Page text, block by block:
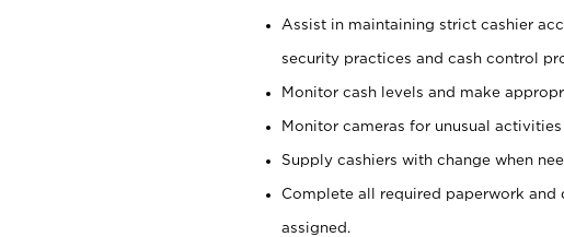
Assist in maintaining strict cashier
security practices and cash control
Monitor cash levels and make
Monitor cameras for unusual
Supply cashiers with change when
Complete all required paperwork
assigned.